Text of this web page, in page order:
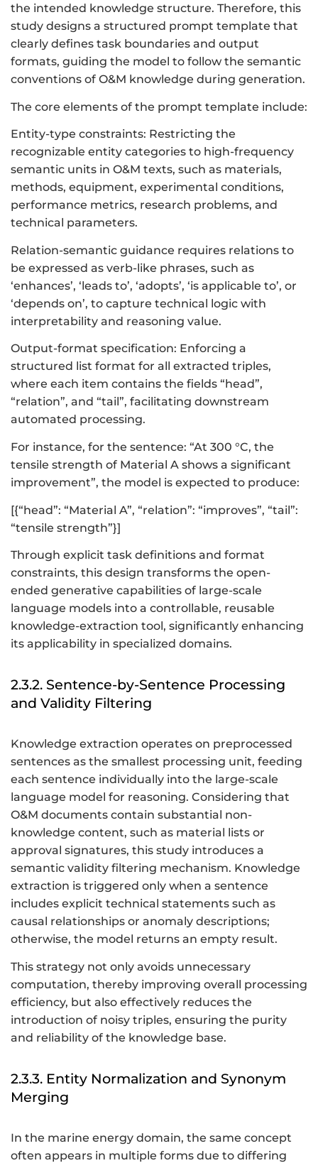
the intended knowledge structure. Therefore, this
study designs a structured prompt template that
clearly defines task boundaries and output
formats, guiding the model to follow the semantic
conventions of O&M knowledge during generation.
The core elements of the prompt template include:
Entity-type constraints: Restricting the
recognizable entity categories to high-frequency
semantic units in O&M texts, such as materials,
methods, equipment, experimental conditions,
performance metrics, research problems, and
technical parameters.
Relation-semantic guidance requires relations to
be expressed as verb-like phrases, such as
‘enhances’, ‘leads to’, ‘adopts’, ‘is applicable to’, or
‘depends on’, to capture technical logic with
interpretability and reasoning value.
Output-format specification: Enforcing a
structured list format for all extracted triples,
where each item contains the fields “head”,
“relation”, and “tail”, facilitating downstream
automated processing.
For instance, for the sentence: “At 300 °C, the
tensile strength of Material A shows a significant
improvement”, the model is expected to produce:
[{“head”: “Material A”, “relation”: “improves”, “tail”:
“tensile strength”}]
Through explicit task definitions and format
constraints, this design transforms the open-
ended generative capabilities of large-scale
language models into a controllable, reusable
knowledge-extraction tool, significantly enhancing
its applicability in specialized domains.
2.3.2. Sentence-by-Sentence Processing
and Validity Filtering
Knowledge extraction operates on preprocessed
sentences as the smallest processing unit, feeding
each sentence individually into the large-scale
language model for reasoning. Considering that
O&M documents contain substantial non-
knowledge content, such as material lists or
approval signatures, this study introduces a
semantic validity filtering mechanism. Knowledge
extraction is triggered only when a sentence
includes explicit technical statements such as
causal relationships or anomaly descriptions;
otherwise, the model returns an empty result.
This strategy not only avoids unnecessary
computation, thereby improving overall processing
efficiency, but also effectively reduces the
introduction of noisy triples, ensuring the purity
and reliability of the knowledge base.
2.3.3. Entity Normalization and Synonym
Merging
In the marine energy domain, the same concept
often appears in multiple forms due to differing